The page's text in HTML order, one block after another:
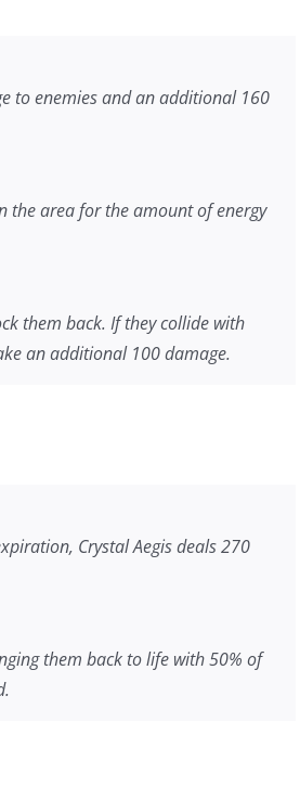
to enemies and an additional 160
the area for the amount of energy
them back. If they collide with
an additional 100 damage.
Crystal Aegis deals 270
them back to life with 50% of